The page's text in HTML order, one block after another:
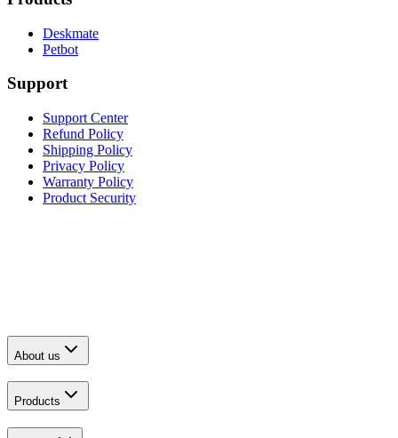
Deskmate
Petbot
Support
Support Center
Refund Policy
Shipping Policy
Privacy Policy
Warranty Policy
Product Security
About us
Products